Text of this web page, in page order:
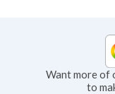
Want more of
to